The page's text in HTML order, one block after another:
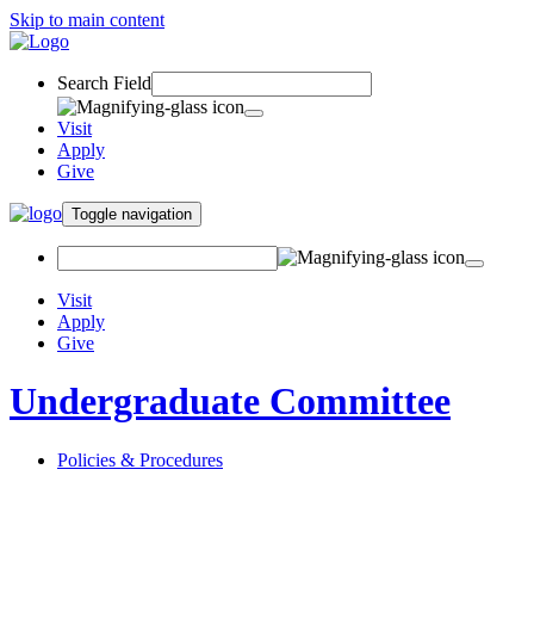
Skip to main content
Search Field
Visit
Apply
Give
Toggle navigation
Visit
Apply
Give
Undergraduate Committee
Policies & Procedures